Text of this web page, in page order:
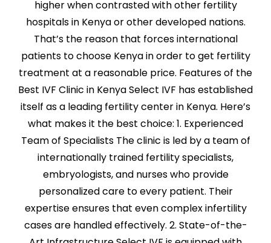
higher when contrasted with other fertility
hospitals in Kenya or other developed nations.
That’s the reason that forces international
patients to choose Kenya in order to get fertility
treatment at a reasonable price. Features of the
Best IVF Clinic in Kenya Select IVF has established
itself as a leading fertility center in Kenya. Here’s
what makes it the best choice: 1. Experienced
Team of Specialists The clinic is led by a team of
internationally trained fertility specialists,
embryologists, and nurses who provide
personalized care to every patient. Their
expertise ensures that even complex infertility
cases are handled effectively. 2. State-of-the-